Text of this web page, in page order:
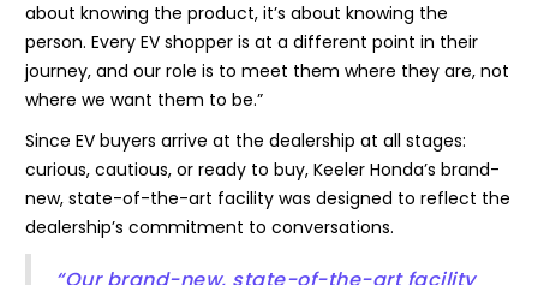
about knowing the product, it’s about knowing the
person. Every EV shopper is at a different point in their
journey, and our role is to meet them where they are, not
where we want them to be.”
Since EV buyers arrive at the dealership at all stages:
curious, cautious, or ready to buy, Keeler Honda’s brand-
new, state-of-the-art facility was designed to reflect the
dealership’s commitment to conversations.
“Our brand-new, state-of-the-art facility